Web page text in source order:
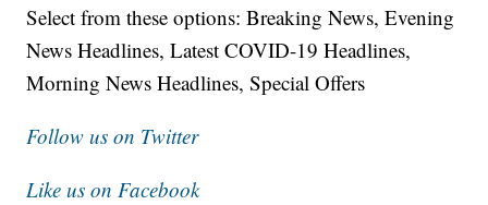
Select from these options: Breaking News, Evening
News Headlines, Latest COVID-19 Headlines,
Morning News Headlines, Special Offers
Follow us on Twitter
Like us on Facebook